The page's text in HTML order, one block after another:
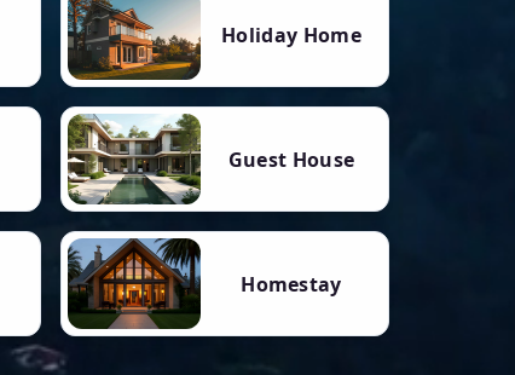
Holiday Home
Guest House
Homestay